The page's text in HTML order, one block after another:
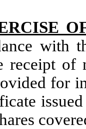
with
receipt of
for